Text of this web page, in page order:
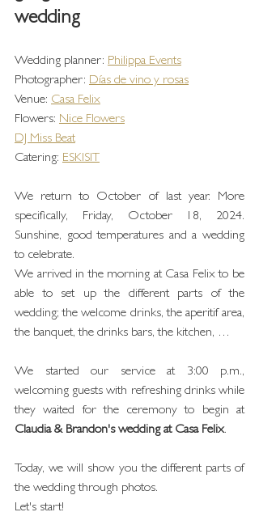
wedding
Wedding planner: Philippa Events
Photographer: Días de vino y rosas
Venue: Casa Felix
Flowers: Nice Flowers
DJ Miss Beat
Catering: ESKISIT
We return to October of last year. More
specifically, Friday, October 18, 2024.
Sunshine, good temperatures and a wedding
to celebrate.
We arrived in the morning at Casa Felix to be
able to set up the different parts of the
wedding; the welcome drinks, the aperitif area,
the banquet, the drinks bars, the kitchen, …
We started our service at 3:00 p.m.,
welcoming guests with refreshing drinks while
they waited for the ceremony to begin at
Claudia & Brandon's wedding at Casa Felix.
Today, we will show you the different parts of
the wedding through photos.
Let's start!